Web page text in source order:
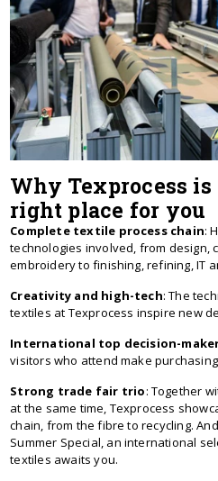
Why Texprocess
right place for you
Complete textile process chain:
technologies involved, from design,
embroidery to finishing, refining, IT
Creativity and high-tech: The
textiles at Texprocess inspire new
International top decision-
visitors who attend make
Strong trade fair trio: Together
at the same time, Texprocess
chain, from the fibre to recycling.
Summer Special, an international
textiles awaits you.